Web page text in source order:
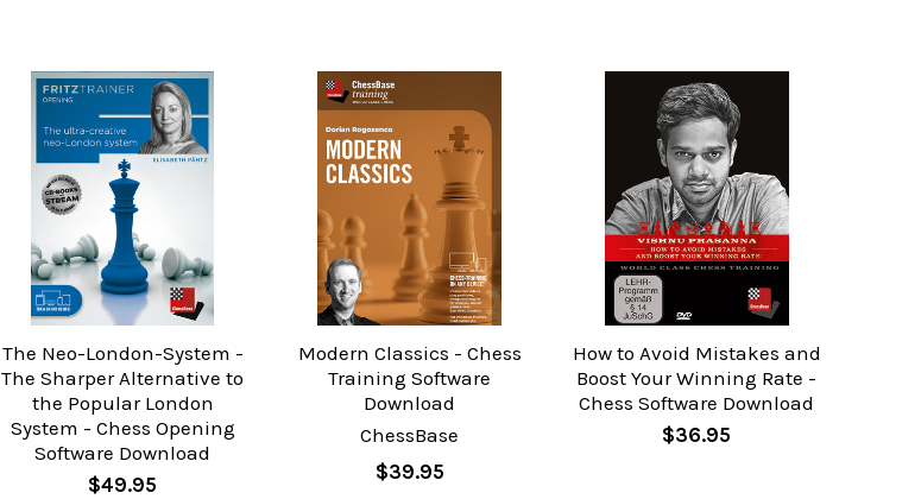
The Neo-London-System -
The Sharper Alternative to
the Popular London
System - Chess Opening
Software Download
$49.95
Modern Classics - Chess
Training Software
Download
ChessBase
$39.95
How to Avoid Mistakes and
Boost Your Winning Rate -
Chess Software Download
$36.95